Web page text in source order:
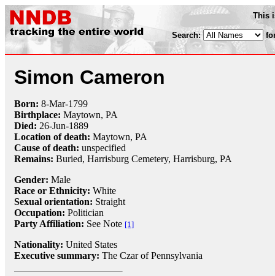
This
Search:
Simon Cameron
Born: 8-Mar-1799
Birthplace: Maytown, PA
Died: 26-Jun-1889
Location of death: Maytown, PA
Cause of death: unspecified
Remains: Buried, Harrisburg Cemetery, Harrisburg, PA
Gender: Male
Race or Ethnicity: White
Sexual orientation: Straight
Occupation: Politician
Party Affiliation: See Note [1]
Nationality: United States
Executive summary: The Czar of Pennsylvania